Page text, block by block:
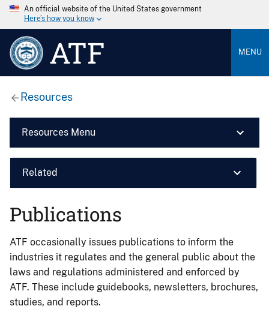
An official website of the United States government
Here’s how you know
ATF MENU
Resources
Resources Menu
Related
Publications
ATF occasionally issues publications to inform the
industries it regulates and the general public about the
laws and regulations administered and enforced by
ATF. These include guidebooks, newsletters, brochures,
studies, and reports.